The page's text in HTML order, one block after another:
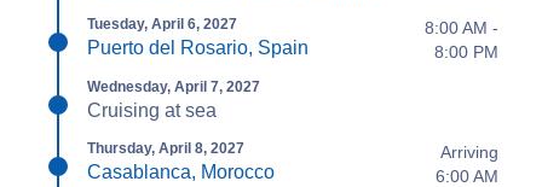
Tuesday, April 6, 2027
Puerto del Rosario, Spain
8:00 AM -
8:00 PM
Wednesday, April 7, 2027
Cruising at sea
Thursday, April 8, 2027
Casablanca, Morocco
Arriving
6:00 AM